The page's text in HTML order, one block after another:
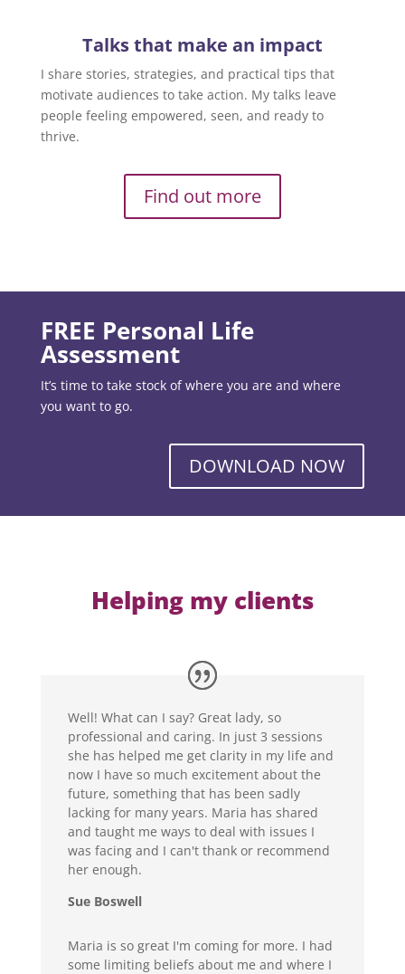
Talks that make an impact
I share stories, strategies, and practical tips that
motivate audiences to take action. My talks leave
people feeling empowered, seen, and ready to
thrive.
Find out more
FREE Personal Life
Assessment
It’s time to take stock of where you are and where
you want to go.
DOWNLOAD NOW
Helping my clients
Well! What can I say? Great lady, so
professional and caring. In just 3 sessions
she has helped me get clarity in my life and
now I have so much excitement about the
future, something that has been sadly
lacking for many years. Maria has shared
and taught me ways to deal with issues I
was facing and I can't thank or recommend
her enough.
Sue Boswell
Maria is so great I'm coming for more. I had
some limiting beliefs about me and where I